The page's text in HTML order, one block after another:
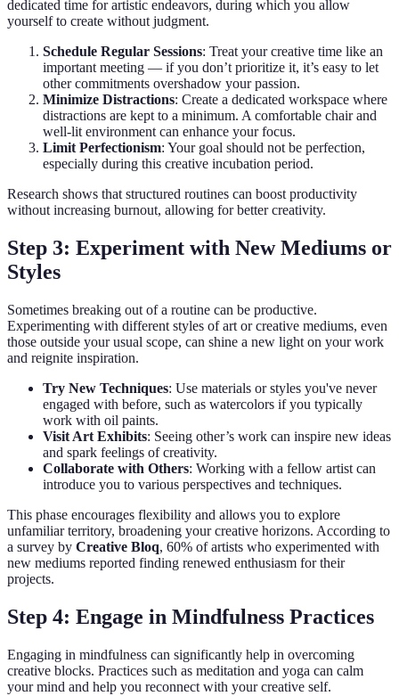
dedicated time for artistic endeavors, during which you allow
yourself to create without judgment.
Schedule Regular Sessions: Treat your creative time like an
important meeting — if you don’t prioritize it, it’s easy to let
other commitments overshadow your passion.
Minimize Distractions: Create a dedicated workspace where
distractions are kept to a minimum. A comfortable chair and
well-lit environment can enhance your focus.
Limit Perfectionism: Your goal should not be perfection,
especially during this creative incubation period.
Research shows that structured routines can boost productivity
without increasing burnout, allowing for better creativity.
Step 3: Experiment with New Mediums or
Styles
Sometimes breaking out of a routine can be productive.
Experimenting with different styles of art or creative mediums, even
those outside your usual scope, can shine a new light on your work
and reignite inspiration.
Try New Techniques: Use materials or styles you've never
engaged with before, such as watercolors if you typically
work with oil paints.
Visit Art Exhibits: Seeing other’s work can inspire new ideas
and spark feelings of creativity.
Collaborate with Others: Working with a fellow artist can
introduce you to various perspectives and techniques.
This phase encourages flexibility and allows you to explore
unfamiliar territory, broadening your creative horizons. According to
a survey by Creative Bloq, 60% of artists who experimented with
new mediums reported finding renewed enthusiasm for their
projects.
Step 4: Engage in Mindfulness Practices
Engaging in mindfulness can significantly help in overcoming
creative blocks. Practices such as meditation and yoga can calm
your mind and help you reconnect with your creative self.